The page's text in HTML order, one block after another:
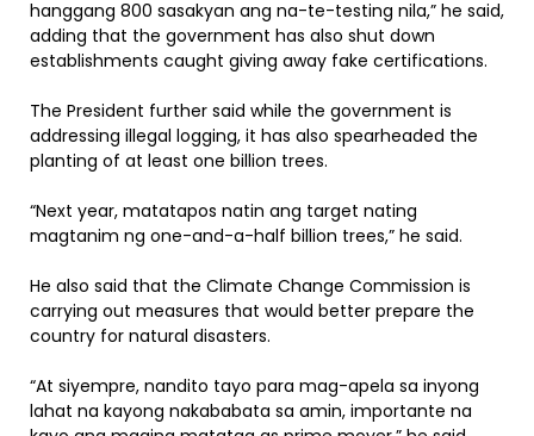
hanggang 800 sasakyan ang na-te-testing nila,” he said,
adding that the government has also shut down
establishments caught giving away fake certifications.
The President further said while the government is
addressing illegal logging, it has also spearheaded the
planting of at least one billion trees.
“Next year, matatapos natin ang target nating
magtanim ng one-and-a-half billion trees,” he said.
He also said that the Climate Change Commission is
carrying out measures that would better prepare the
country for natural disasters.
“At siyempre, nandito tayo para mag-apela sa inyong
lahat na kayong nakababata sa amin, importante na